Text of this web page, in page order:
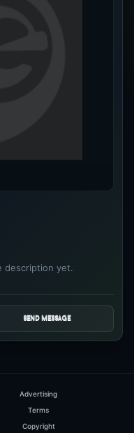
description yet.
SEND MESSAGE
Advertising
Terms
Copyright